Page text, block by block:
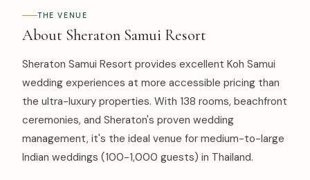
THE VENUE
About Sheraton Samui Resort
Sheraton Samui Resort provides excellent Koh Samui
wedding experiences at more accessible pricing than
the ultra-luxury properties. With 138 rooms, beachfront
ceremonies, and Sheraton's proven wedding
management, it's the ideal venue for medium-to-large
Indian weddings (100-1,000 guests) in Thailand.